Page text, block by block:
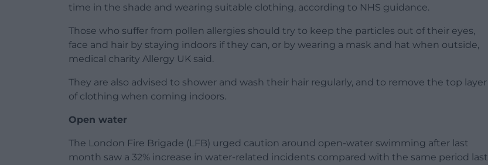
time in the shade and wearing suitable clothing, according to NHS guidance.
Those who suffer from pollen allergies should try to keep the particles out of their eyes,
face and hair by staying indoors if they can, or by wearing a mask and hat when outside,
medical charity Allergy UK said.
They are also advised to shower and wash their hair regularly, and to remove the top layer
of clothing when coming indoors.
Open water
The London Fire Brigade (LFB) urged caution around open-water swimming after last
month saw a 32% increase in water-related incidents compared with the same period last